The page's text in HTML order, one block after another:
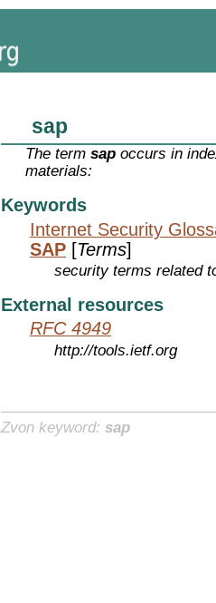
sap
The termsap occurs in
materials:
Keywords
Internet Security
SAP [Terms]
security terms related
External resources
RFC 4949
http://tools.ietf.org
Zvon keyword: sap